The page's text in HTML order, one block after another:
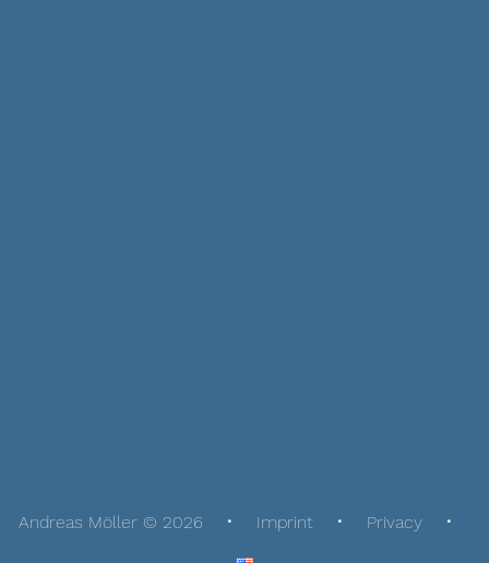
Andreas Möller © 2026 Imprint Privacy